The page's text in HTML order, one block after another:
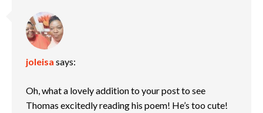
joleisa says:
Oh, what a lovely addition to your post to see
Thomas excitedly reading his poem! He’s too cute!